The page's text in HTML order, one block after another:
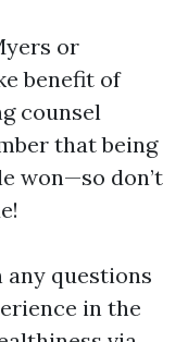
or
benefit of
counsel
that being
won—so don’t
questions
in the